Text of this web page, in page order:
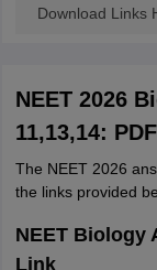
Download Links
NEET 2026
11,13,14:
The NEET 2026
the links provided
NEET Biology
Link